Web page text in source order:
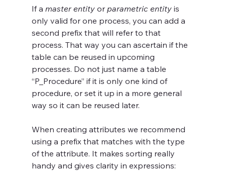
If a master entity or parametric entity is
only valid for one process, you can add a
second prefix that will refer to that
process. That way you can ascertain if the
table can be reused in upcoming
processes. Do not just name a table
“P_Procedure” if it is only one kind of
procedure, or set it up in a more general
way so it can be reused later.
When creating attributes we recommend
using a prefix that matches with the type
of the attribute. It makes sorting really
handy and gives clarity in expressions: